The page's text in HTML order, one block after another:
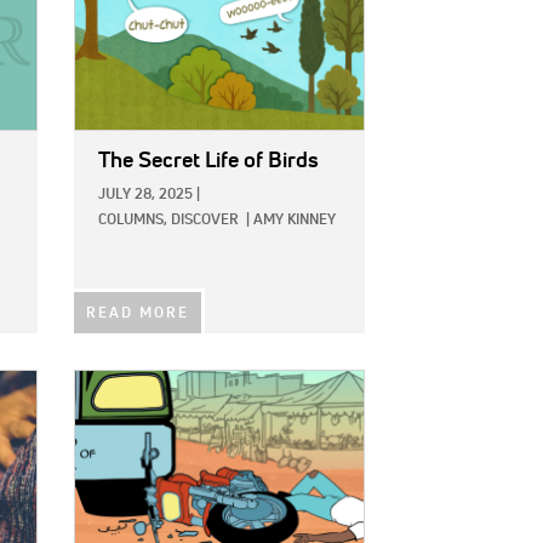
The Secret Life of Birds
JULY 28, 2025
COLUMNS, DISCOVER AMY KINNEY
READ MORE
IMAGE: